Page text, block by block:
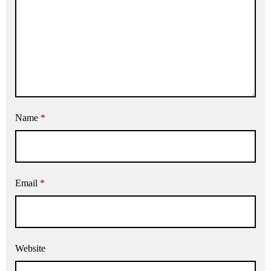
Name *
Email *
Website